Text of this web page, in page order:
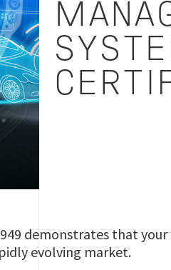
demonstrates that
evolving market.